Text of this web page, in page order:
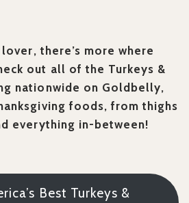
there’s more where
out all of the Turkeys &
nationwide on Goldbelly,
foods, from thighs
everything in-between!
Best Turkeys &